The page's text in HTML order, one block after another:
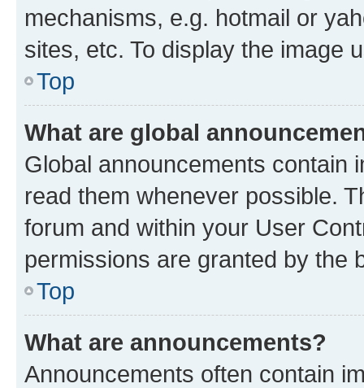
mechanisms, e.g. hotmail or
sites, etc. To display the image
Top
What are global
Global announcements contain
read them whenever possible.
forum and within your User
permissions are granted by the
Top
What are announcements?
Announcements often contain